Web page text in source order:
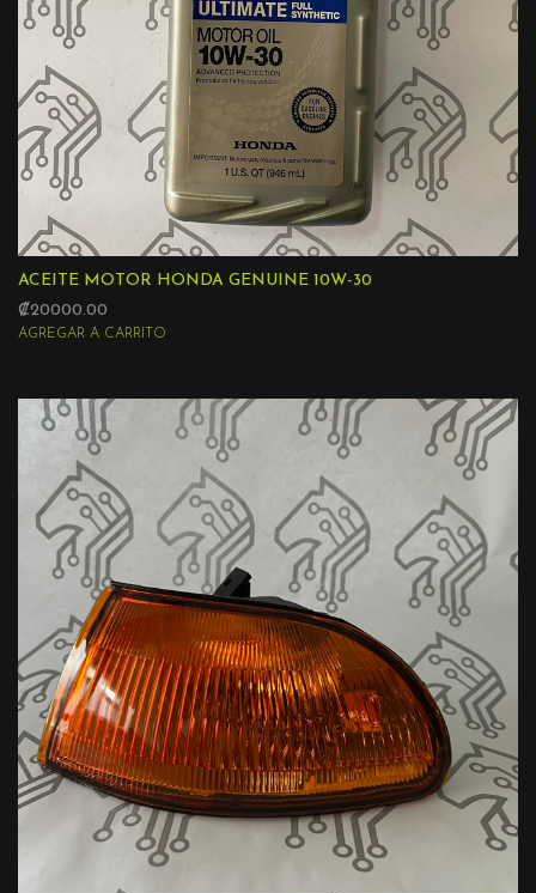
ACEITE MOTOR HONDA GENUINE 10W-30
₡20000.00
AGREGAR A CARRITO